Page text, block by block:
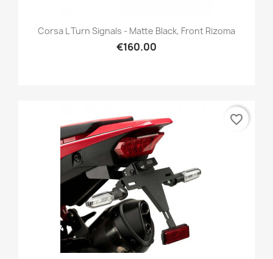
Corsa L Turn Signals - Matte Black, Front Rizoma
€160.00
favorite_border